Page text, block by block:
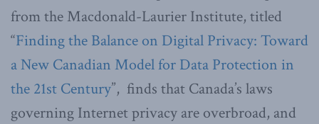
from the Macdonald-Laurier Institute, titled
“Finding the Balance on Digital Privacy: Toward
a New Canadian Model for Data Protection in
the 21st Century”, finds that Canada’s laws
governing Internet privacy are overbroad, and